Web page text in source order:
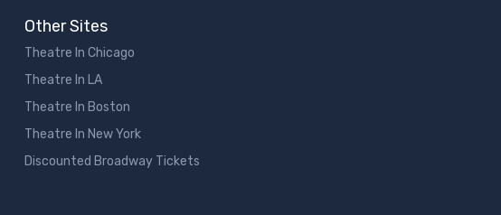
Other Sites
Theatre In Chicago
Theatre In LA
Theatre In Boston
Theatre In New York
Discounted Broadway Tickets